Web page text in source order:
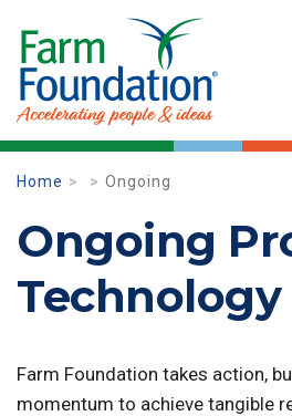
Home Ongoing
Ongoing
Technology
Farm Foundation takes action,
momentum to achieve tangible